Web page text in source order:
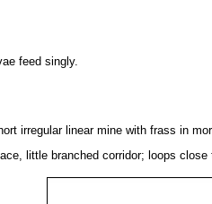
feed singly.
irregular linear mine with frass in
little branched corridor; loops